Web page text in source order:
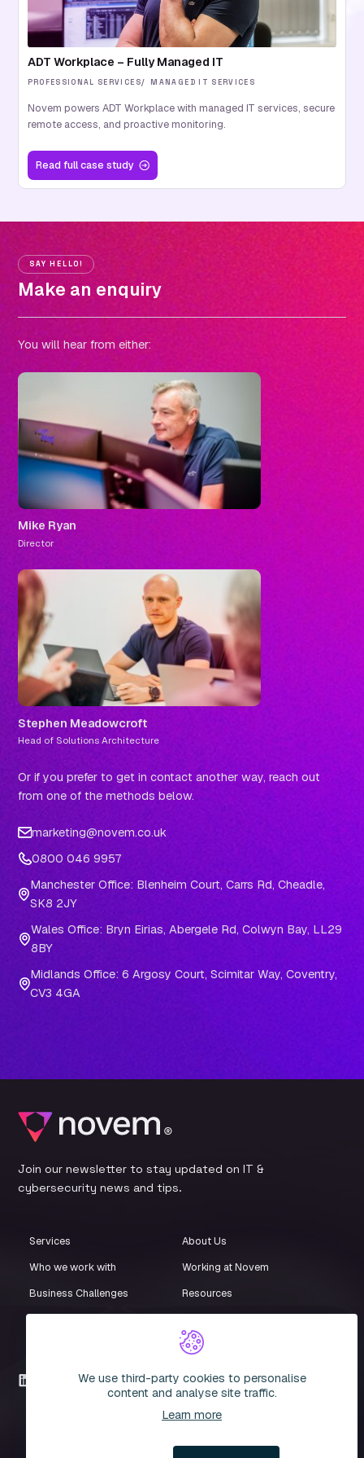
PROFESSIONAL SERVICES MANAGED IT SERVICES
ADT Workplace – Fully Managed IT
Novem powers ADT Workplace with managed IT services, secure
remote access, and proactive monitoring.
Read full case study
SAY HELLO!
Make an enquiry
You will hear from either:
Mike Ryan
Director
Stephen Meadowcroft
Head of Solutions Architecture
Or if you prefer to get in contact another way, reach out
from one of the methods below.
marketing@novem.co.uk
0800 046 9957
Manchester Office: Blenheim Court, Carrs Rd, Cheadle,
SK8 2JY
Wales Office: Bryn Eirias, Abergele Rd, Colwyn Bay, LL29
8BY
Midlands Office: 6 Argosy Court, Scimitar Way, Coventry,
CV3 4GA
Join our newsletter to stay updated on IT &
cybersecurity news and tips.
Services
Who we work with
Business Challenges
About Us
Working at Novem
Resources
Compliance Centre
LinkedIn
Registration Number: 3935051
We use third-party cookies to personalise
content and analyse site traffic.
Learn more